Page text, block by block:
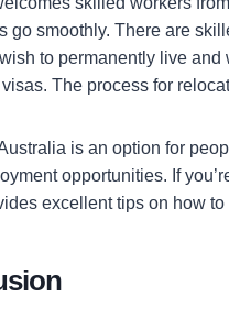
go smoothly. There are
to permanently live and
The process for
is an option for
opportunities. If
excellent tips on how to